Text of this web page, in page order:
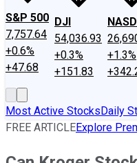
S&P 500
7,757.64
+0.6%
+47.68
DJI
54,036.93
+0.3%
+151.83
+1.3%
Most Active StocksDaily
FREE ARTICLEExplore